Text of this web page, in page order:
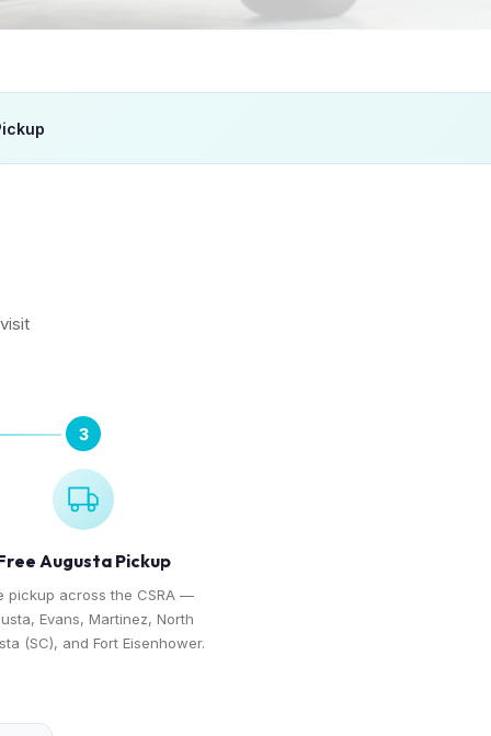
3
Augusta Pickup
pickup across the CSRA —
Evans, Martinez, North
(SC), and Fort Eisenhower.